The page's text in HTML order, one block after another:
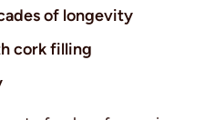
of longevity
cork filling